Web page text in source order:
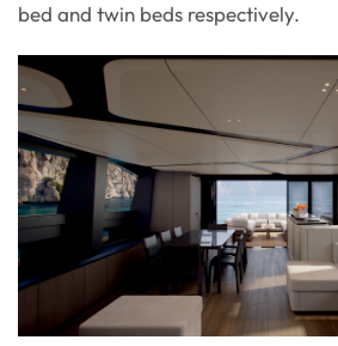
bed and twin beds respectively.